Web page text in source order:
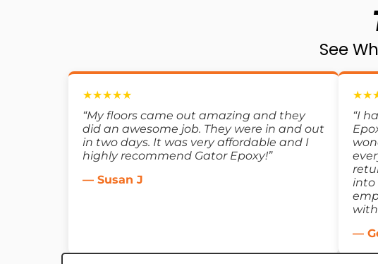
See
★★★★★
“My floors came out amazing and they
did an awesome job. They were in and out
in two days. It was very affordable and I
highly recommend Gator Epoxy!”
— Susan J
“I
into
with
—